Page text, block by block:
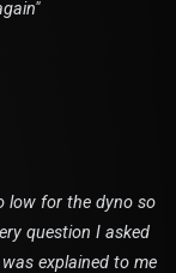
low for the dyno so
question I asked
explained to me